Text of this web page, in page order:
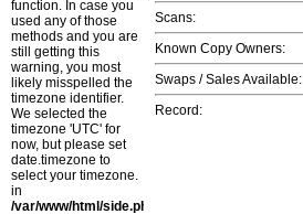
function. In case you
used any of those
methods and you are
still getting this
warning, you most
likely misspelled the
timezone identifier.
We selected the
timezone 'UTC' for
now, but please set
date.timezone to
select your timezone.
in
/var/www/html/side.php
Scans:
Known Copy Owners:
Swaps / Sales Available:
Record: